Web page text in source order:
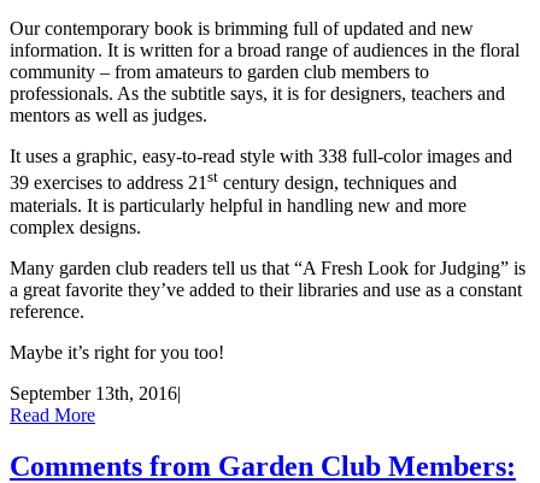
Our contemporary book is brimming full of updated and new
information. It is written for a broad range of audiences in the floral
community – from amateurs to garden club members to
professionals. As the subtitle says, it is for designers, teachers and
mentors as well as judges.
It uses a graphic, easy-to-read style with 338 full-color images and
39 exercises to address 21st century design, techniques and
materials. It is particularly helpful in handling new and more
complex designs.
Many garden club readers tell us that “A Fresh Look for Judging” is
a great favorite they’ve added to their libraries and use as a constant
reference.
Maybe it’s right for you too!
September 13th, 2016|
Read More
Comments from Garden Club Members: